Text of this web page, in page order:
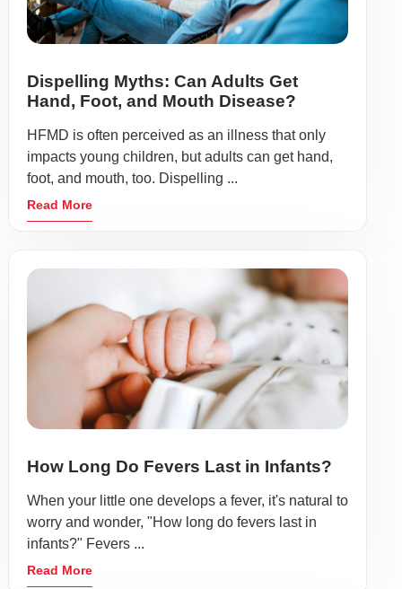
Dispelling Myths: Can Adults Get
Hand, Foot, and Mouth Disease?
HFMD is often perceived as an illness that only
impacts young children, but adults can get hand,
foot, and mouth, too. Dispelling ...
Read More
How Long Do Fevers Last in Infants?
When your little one develops a fever, it's natural to
worry and wonder, "How long do fevers last in
infants?" Fevers ...
Read More